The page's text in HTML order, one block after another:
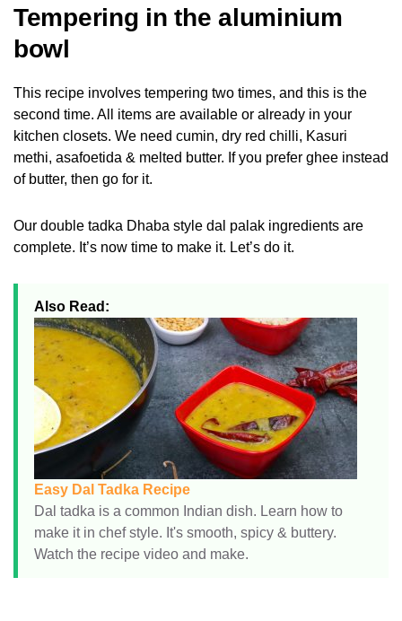
Tempering in the aluminium
bowl
This recipe involves tempering two times, and this is the
second time. All items are available or already in your
kitchen closets. We need cumin, dry red chilli, Kasuri
methi, asafoetida & melted butter. If you prefer ghee instead
of butter, then go for it.
Our double tadka Dhaba style dal palak ingredients are
complete. It’s now time to make it. Let’s do it.
Also Read:
Easy Dal Tadka Recipe
Dal tadka is a common Indian dish. Learn how to
make it in chef style. It's smooth, spicy & buttery.
Watch the recipe video and make.